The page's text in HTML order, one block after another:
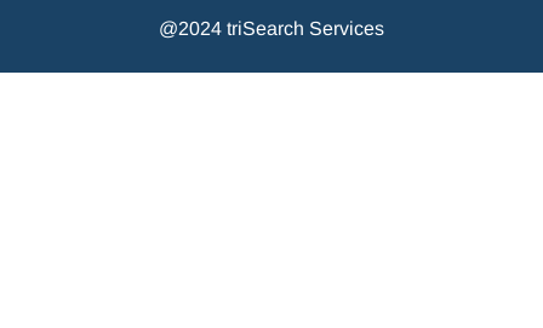
@2024 triSearch Services